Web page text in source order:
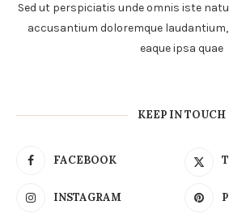
Sed ut perspiciatis unde omnis iste
accusantium doloremque
eaque ipsa quae
KEEP IN TOUCH
FACEBOOK
INSTAGRAM